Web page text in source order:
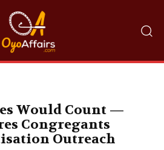
Would Count —
Congregants
Outreach